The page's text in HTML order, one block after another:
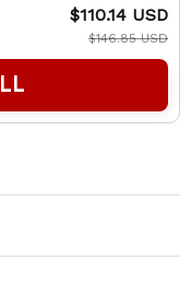
$110.14 USD
$146.85 USD